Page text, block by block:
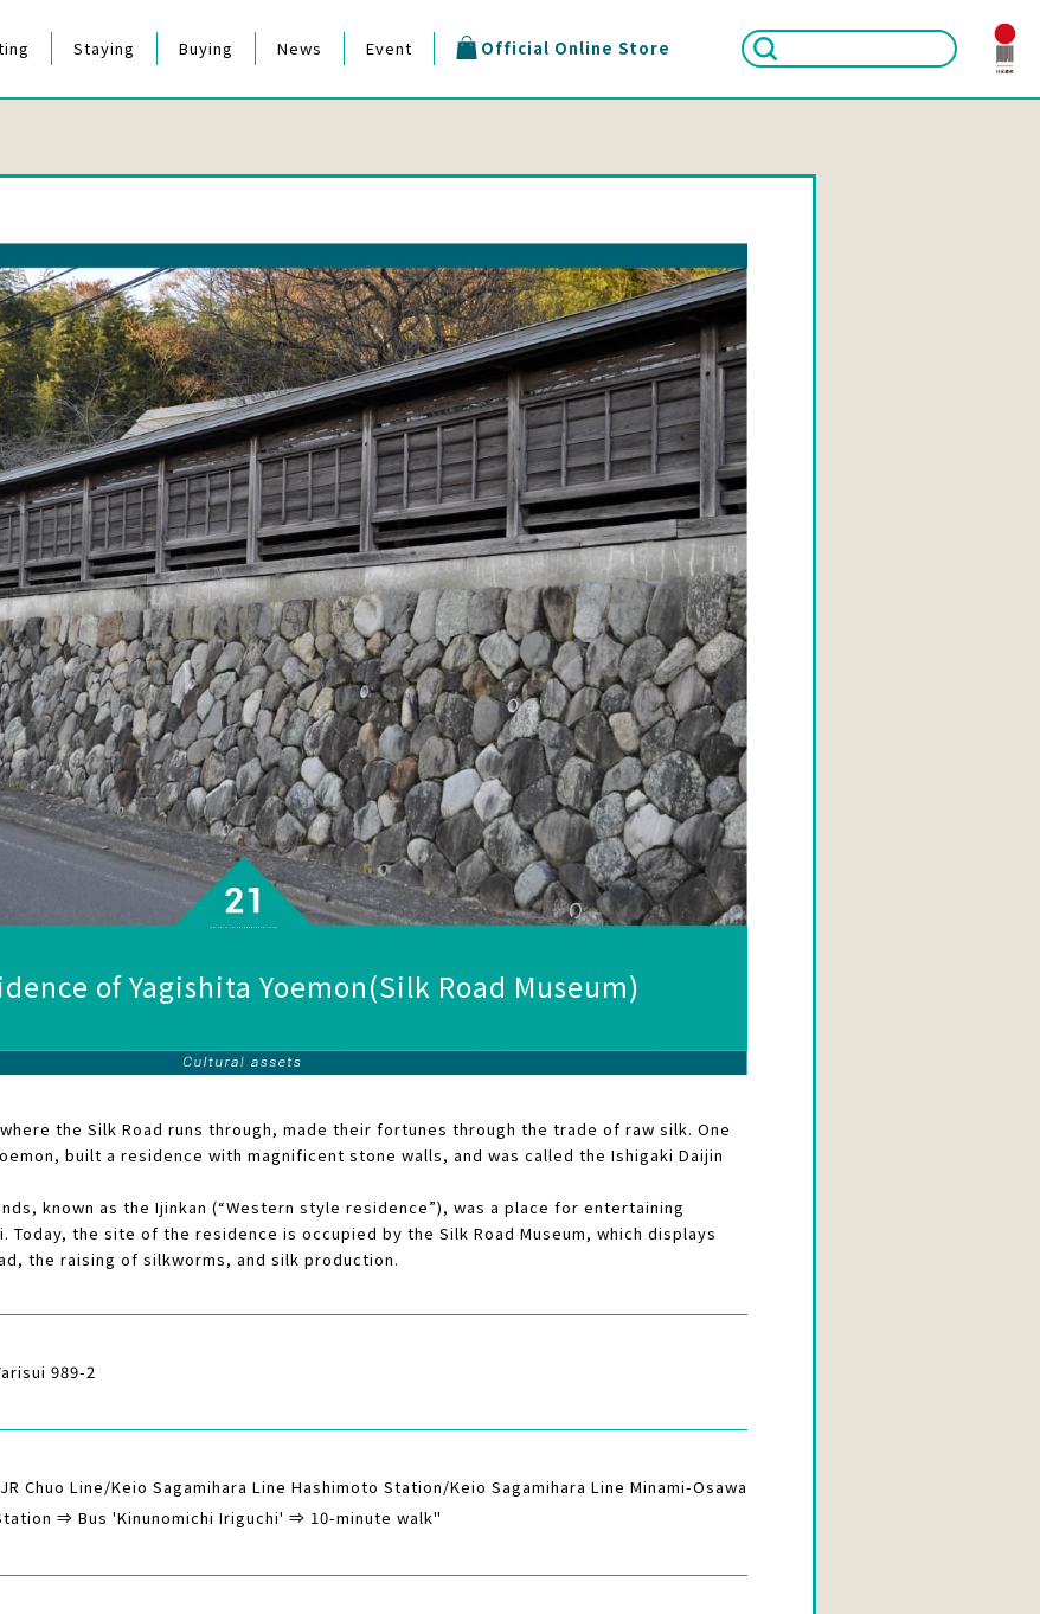
Staying Buying News Event Official Online Store
of Yagishita Yoemon(Silk Road Museum)
the Silk Road runs through, made their fortunes through the trade of raw silk. One
built a residence with magnificent stone walls, and was called the Ishigaki Daijin
known as the Ijinkan (“Western style residence”), was a place for entertaining
the site of the residence is occupied by the Silk Road Museum, which displays
the raising of silkworms, and silk production.
989-2
Chuo Line/Keio Sagamihara Line Hashimoto Station/Keio Sagamihara Line Minami-Osawa
⇒ Bus 'Kinunomichi Iriguchi' ⇒ 10-minute walk"